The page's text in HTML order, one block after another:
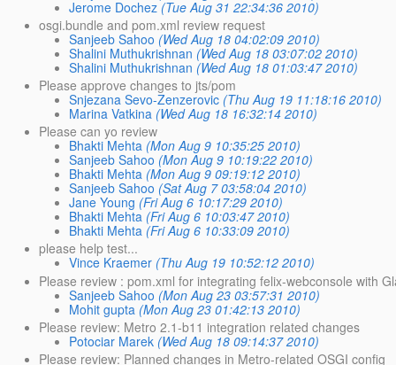
Jerome Dochez (Tue Aug 31 22:34:36 2010)
osgi.bundle and pom.xml review request
Sanjeeb Sahoo (Wed Aug 18 04:02:09 2010)
Shalini Muthukrishnan (Wed Aug 18 03:07:02 2010)
Shalini Muthukrishnan (Wed Aug 18 01:03:47 2010)
Please approve changes to jts/pom
Snjezana Sevo-Zenzerovic (Thu Aug 19 11:18:16 2010)
Marina Vatkina (Wed Aug 18 16:32:14 2010)
Please can yo review
Bhakti Mehta (Mon Aug 9 10:35:25 2010)
Sanjeeb Sahoo (Mon Aug 9 10:19:22 2010)
Bhakti Mehta (Mon Aug 9 09:19:12 2010)
Sanjeeb Sahoo (Sat Aug 7 03:58:04 2010)
Jane Young (Fri Aug 6 10:17:29 2010)
Bhakti Mehta (Fri Aug 6 10:03:47 2010)
Bhakti Mehta (Fri Aug 6 10:33:09 2010)
please help test...
Vince Kraemer (Thu Aug 19 10:52:12 2010)
Please review : pom.xml for integrating felix-webconsole with
Sanjeeb Sahoo (Mon Aug 23 03:57:31 2010)
Mohit gupta (Mon Aug 23 01:42:13 2010)
Please review: Metro 2.1-b11 integration related changes
Potociar Marek (Wed Aug 18 09:14:37 2010)
Please review: Planned changes in Metro-related OSGI config